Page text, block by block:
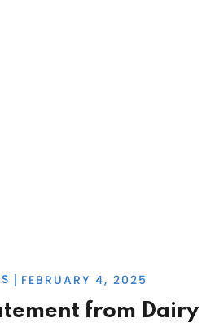
FEBRUARY 4, 2025
from Dairy